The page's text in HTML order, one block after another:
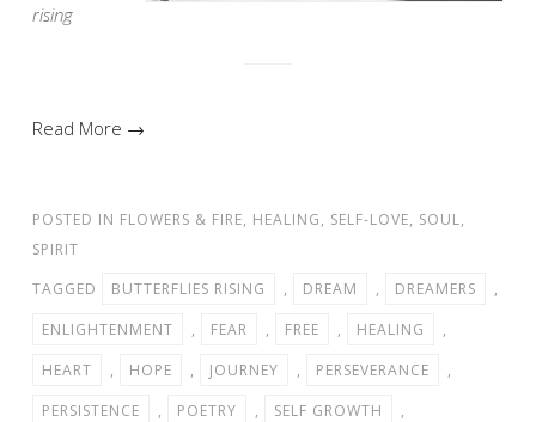
rising
Read More →
POSTED IN FLOWERS & FIRE, HEALING, SELF-LOVE, SOUL,
SPIRIT
TAGGED
BUTTERFLIES RISING , DREAM , DREAMERS
,
ENLIGHTENMENT
, FEAR , FREE , HEALING
,
HEART
, HOPE , JOURNEY , PERSEVERANCE
,
PERSISTENCE
, POETRY , SELF GROWTH
,